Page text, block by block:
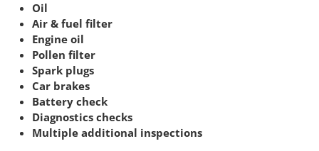
Oil
Air & fuel filter
Engine oil
Pollen filter
Spark plugs
Car brakes
Battery check
Diagnostics checks
Multiple additional inspections